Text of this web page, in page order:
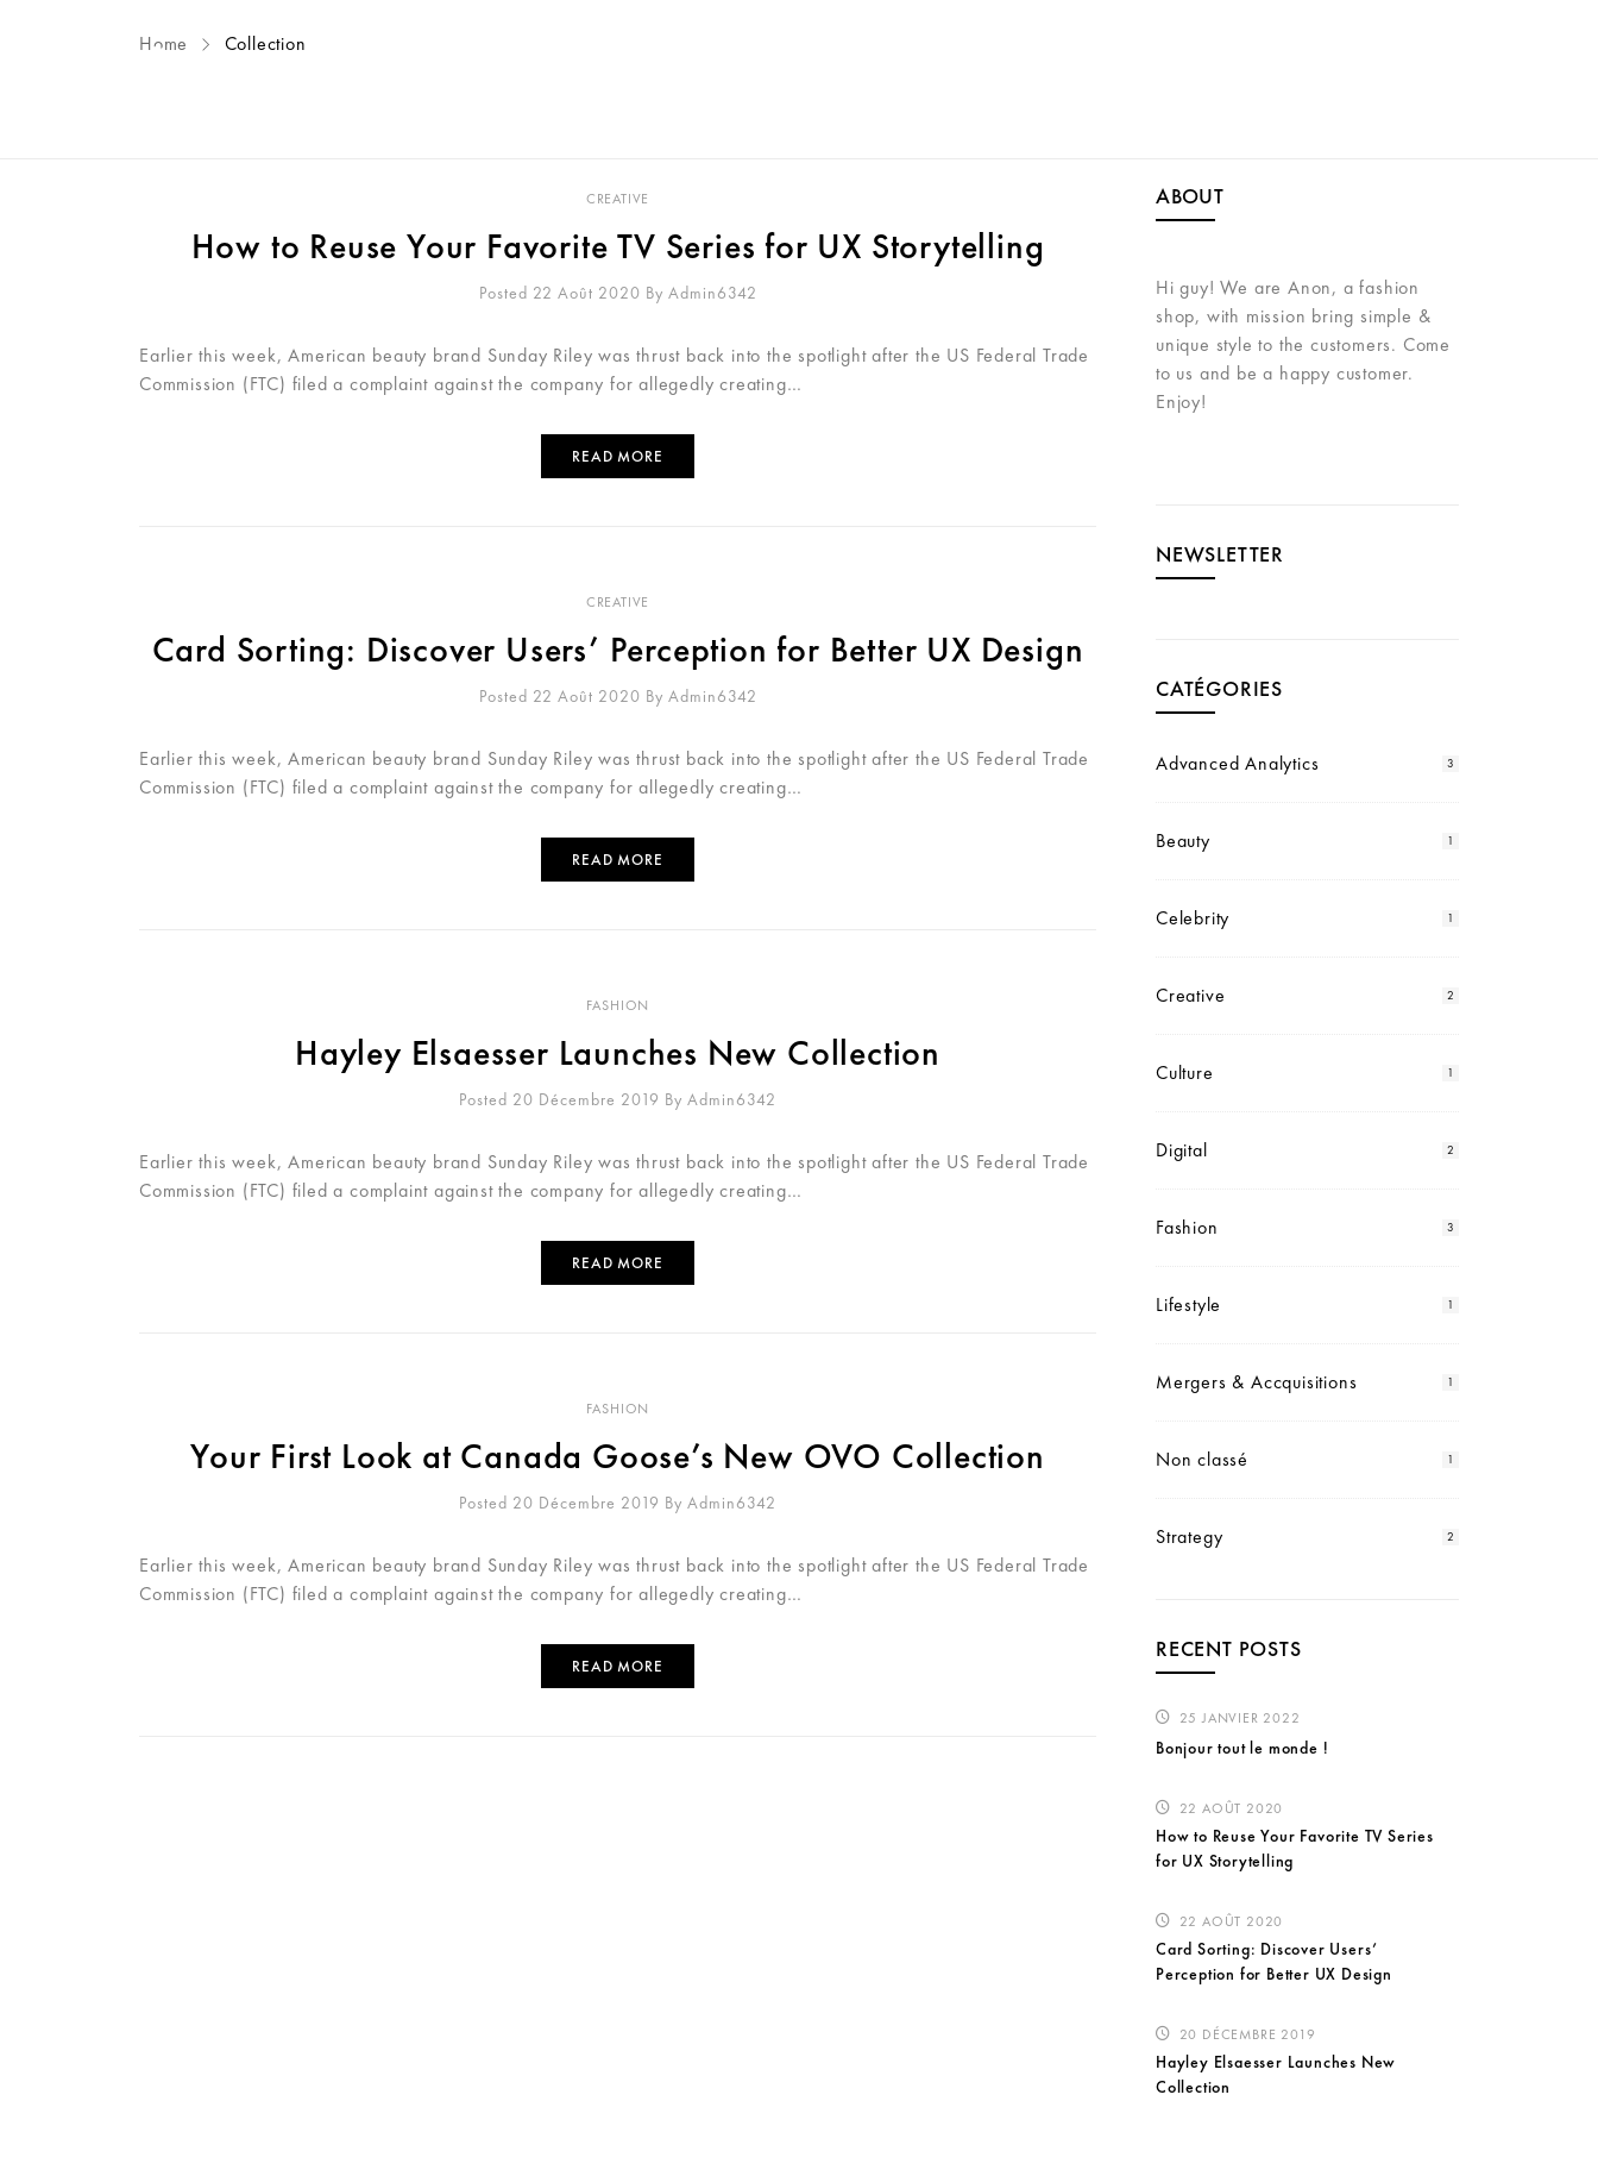
Home Collection
CREATIVE
How to Reuse Your Favorite TV Series for UX Storytelling
Posted 22 Août 2020 By Admin6342
Earlier this week, American beauty brand Sunday Riley was thrust back into the spotlight after the US Federal Trade
Commission (FTC) filed a complaint against the company for allegedly creating…
READ MORE
CREATIVE
Card Sorting: Discover Users’ Perception for Better UX Design
Posted 22 Août 2020 By Admin6342
Earlier this week, American beauty brand Sunday Riley was thrust back into the spotlight after the US Federal Trade
Commission (FTC) filed a complaint against the company for allegedly creating…
READ MORE
FASHION
Hayley Elsaesser Launches New Collection
Posted 20 Décembre 2019 By Admin6342
Earlier this week, American beauty brand Sunday Riley was thrust back into the spotlight after the US Federal Trade
Commission (FTC) filed a complaint against the company for allegedly creating…
READ MORE
FASHION
Your First Look at Canada Goose’s New OVO Collection
Posted 20 Décembre 2019 By Admin6342
Earlier this week, American beauty brand Sunday Riley was thrust back into the spotlight after the US Federal Trade
Commission (FTC) filed a complaint against the company for allegedly creating…
READ MORE
ABOUT
Hi guy! We are Anon, a fashion
shop, with mission bring simple &
unique style to the customers. Come
to us and be a happy customer.
Enjoy!
NEWSLETTER
CATÉGORIES
Advanced Analytics 3
Beauty 1
Celebrity 1
Creative 2
Culture 1
Digital 2
Fashion 3
Lifestyle 1
Mergers & Accquisitions 1
Non classé 1
Strategy 2
RECENT POSTS
25 JANVIER 2022
Bonjour tout le monde !
22 AOÛT 2020
How to Reuse Your Favorite TV Series
for UX Storytelling
22 AOÛT 2020
Card Sorting: Discover Users’
Perception for Better UX Design
20 DÉCEMBRE 2019
Hayley Elsaesser Launches New
Collection